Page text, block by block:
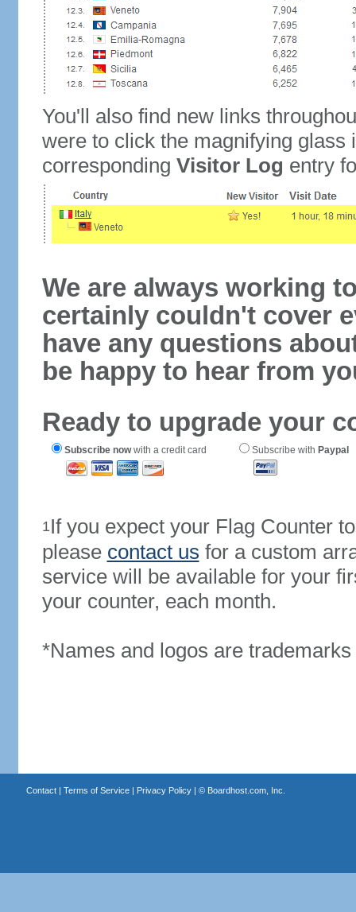
You'll also find new links
were to click the magnifying glass
corresponding Visitor Log entry
We are always working
certainly couldn't cover
have any questions
be happy to hear from
Ready to upgrade your
Subscribe nowwith a credit card Subscribe with Paypal
1If you expect your Flag Counter
please contact us for a custom
service will be available for your
your counter, each month.
*Names and logos are
Contact| Terms of Service| Privacy Policy| © Boardhost.com, Inc.